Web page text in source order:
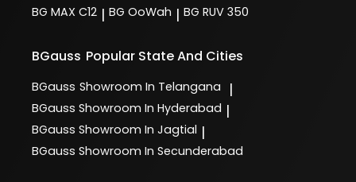
BG MAX C12 | BG OoWah | BG RUV 350
BGauss Popular State And Cities
BGauss Showroom In Telangana |
BGauss Showroom In Hyderabad |
BGauss Showroom In Jagtial |
BGauss Showroom In Secunderabad